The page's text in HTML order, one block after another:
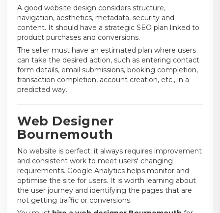
A good website design considers structure,
navigation, aesthetics, metadata, security and
content. It should have a strategic SEO plan linked to
product purchases and conversions.
The seller must have an estimated plan where users
can take the desired action, such as entering contact
form details, email submissions, booking completion,
transaction completion, account creation, etc., in a
predicted way.
Web Designer
Bournemouth
No website is perfect; it always requires improvement
and consistent work to meet users' changing
requirements. Google Analytics helps monitor and
optimise the site for users. It is worth learning about
the user journey and identifying the pages that are
not getting traffic or conversions.